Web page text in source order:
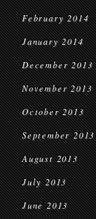
February 2014
January 2014
December 2013
November 2013
October 2013
September 2013
August 2013
July 2013
June 2013